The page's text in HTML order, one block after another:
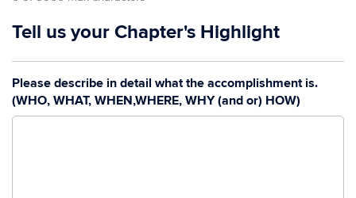
Tell us your Chapter's Highlight
Please describe in detail what the accomplishment is.
(WHO, WHAT, WHEN,WHERE, WHY (and or) HOW)